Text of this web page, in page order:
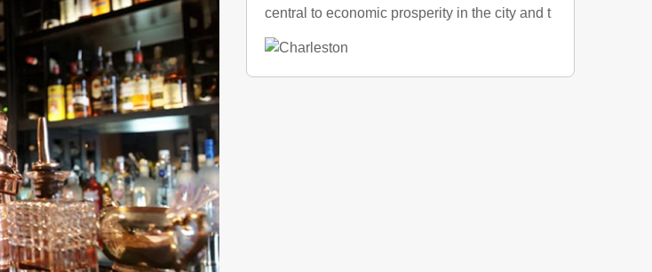
central to economic prosperity in the city and t